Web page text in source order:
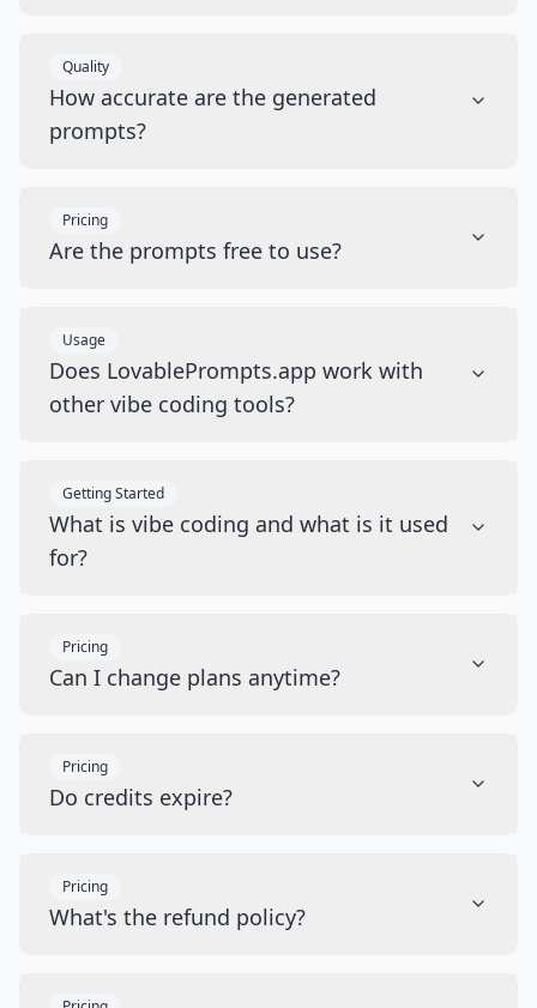
Quality
How accurate are the generated
prompts?
Pricing
Are the prompts free to use?
Usage
Does LovablePrompts.app work with
other vibe coding tools?
Getting Started
What is vibe coding and what is it used
for?
Pricing
Can I change plans anytime?
Pricing
Do credits expire?
Pricing
What's the refund policy?